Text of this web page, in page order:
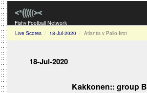
Fishy Football Network
Live Scores 18-Jul-2020 Atlantis v Pallo-Iirot
18-Jul-2020
Kakkonen:: group B